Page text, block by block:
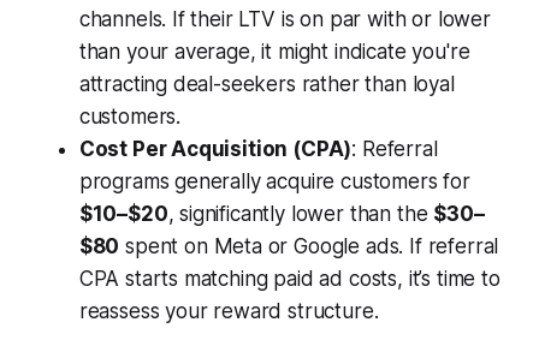
channels. If their LTV is on par with or lower
than your average, it might indicate you're
attracting deal-seekers rather than loyal
customers.
Cost Per Acquisition (CPA): Referral
programs generally acquire customers for
$10–$20, significantly lower than the $30–
$80 spent on Meta or Google ads. If referral
CPA starts matching paid ad costs, it’s time to
reassess your reward structure.